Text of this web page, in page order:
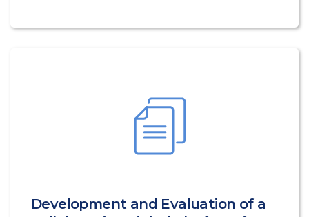
Development and Evaluation of a